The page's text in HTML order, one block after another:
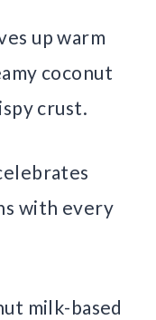
up warm
coconut
crust.
with every
milk-based